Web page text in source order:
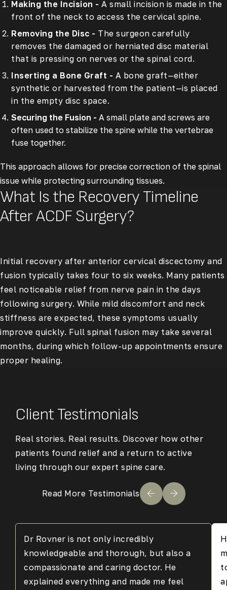
Making the Incision - A small incision is made in the
front of the neck to access the cervical spine.
Removing the Disc - The surgeon carefully
removes the damaged or herniated disc material
that is pressing on nerves or the spinal cord.
Inserting a Bone Graft - A bone graft—either
synthetic or harvested from the patient—is placed
in the empty disc space.
Securing the Fusion - A small plate and screws are
often used to stabilize the spine while the vertebrae
fuse together.
This approach allows for precise correction of the spinal
issue while protecting surrounding tissues.
What Is the Recovery Timeline
After ACDF Surgery?
Initial recovery after anterior cervical discectomy and
fusion typically takes four to six weeks. Many patients
feel noticeable relief from nerve pain in the days
following surgery. While mild discomfort and neck
stiffness are expected, these symptoms usually
improve quickly. Full spinal fusion may take several
months, during which follow-up appointments ensure
proper healing.
Client Testimonials
Real stories. Real results. Discover how other
patients found relief and a return to active
living through our expert spine care.
Read More Testimonials
Dr Rovner is not only incredibly
knowledgeable and thorough, but also a
compassionate and caring doctor. He
explained everything and made me feel